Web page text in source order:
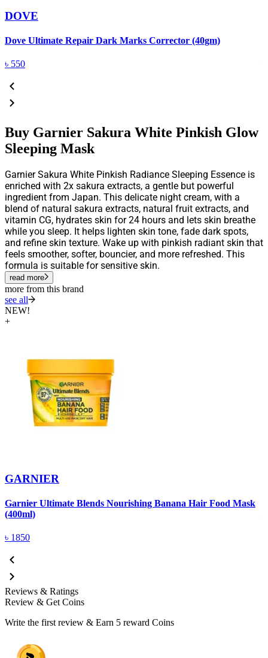
DOVE
Dove Ultimate Repair Dark Marks Corrector (40gm)
৳ 550
Buy Garnier Sakura White Pinkish Glow
Sleeping Mask
Garnier Sakura White Pinkish Radiance Sleeping Essence is
enriched with 2x sakura extracts, a gentle but powerful
ingredient from Japan. This delicate night cream, with a
blend of natural sakura extracts, natural fruit extracts, and
vitamin CG, hydrates skin for 24 hours and lets skin breathe
while you sleep. It helps lighten skin tone, fade dark spots,
and refine skin texture. Wake up with pinkish radiant skin that
feels smoother, softer, bouncier, and more refreshed. This
formula is suitable for sensitive skin.
read more
more from this brand
see all
NEW!
+
GARNIER
Garnier Ultimate Blends Nourishing Banana Hair Food Mask
(400ml)
৳ 1850
Reviews & Ratings
Review & Get Coins
Write the first review & Earn 5 reward Coins